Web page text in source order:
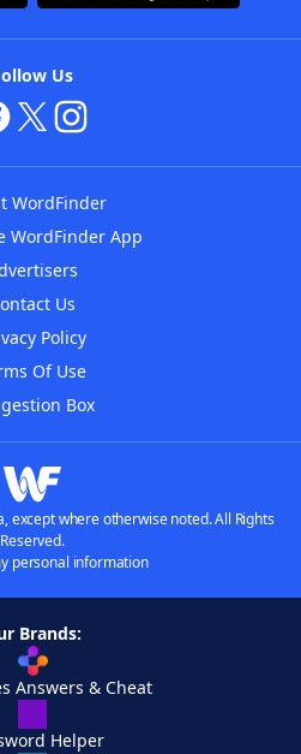
Us
WordFinder
WordFinder App
Us
Policy
Of Use
Box
except where otherwise noted. All Rights
Reserved.
personal information
Brands:
Answers & Cheat
Helper